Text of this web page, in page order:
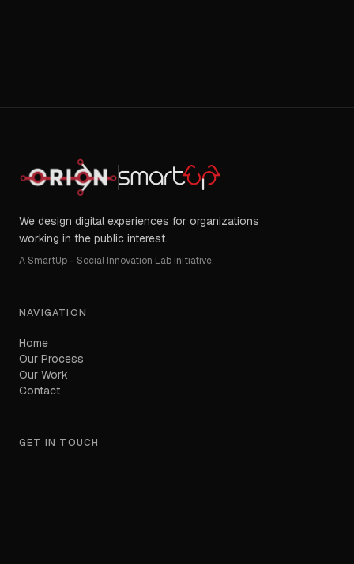
We design digital experiences for organizations
working in the public interest.
A SmartUp - Social Innovation Lab initiative.
NAVIGATION
Home
Our Process
Our Work
Contact
GET IN TOUCH